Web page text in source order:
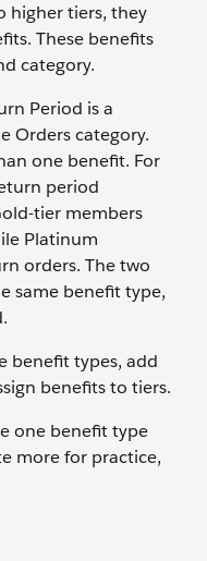
higher tiers, they
These benefits
category.
Period is a
Orders category.
one benefit. For
period
tier members
Platinum
orders. The two
same benefit type,
benefit types, add
benefits to tiers.
one benefit type
more for practice,